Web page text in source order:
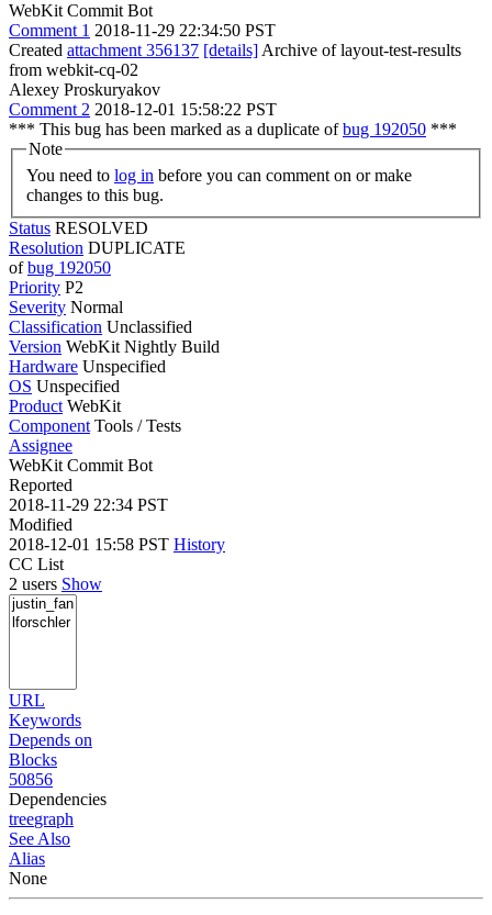
WebKit Commit Bot
Comment 1 2018-11-29 22:34:50 PST
Created attachment 356137 [details] Archive of layout-test-results
from webkit-cq-02
Alexey Proskuryakov
Comment 2 2018-12-01 15:58:22 PST
*** This bug has been marked as a duplicate ofbug 192050 ***
Note
You need to log in
changes to this bug.
Status RESOLVED
Resolution DUPLICATE
ofbug 192050
Priority P2
Severity Normal
Classification Unclassified
Version WebKit Nightly Build
Hardware Unspecified
OS Unspecified
Product WebKit
Component Tools / Tests
Assignee
WebKit Commit Bot
Reported
2018-11-29 22:34 PST
Modified
2018-12-01 15:58 PST History
CC List
2 users Show
URL
Keywords
Depends on
Blocks
50856
Dependencies
treegraph
See Also
Alias
None